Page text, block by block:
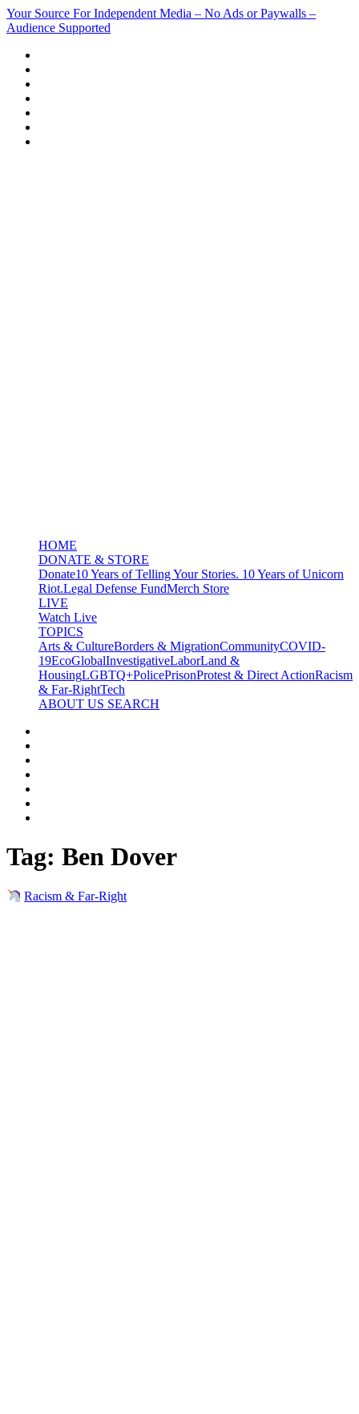
Skip
to
Your Source For Independent Media – No Ads or Paywalls –
Audience Supported
HOME
DONATE & STORE
Donate10 Years of Telling Your Stories. 10 Years of Unicorn
Riot.Legal Defense FundMerch Store
LIVE
Watch Live
TOPICS
Arts & CultureBorders & MigrationCommunityCOVID-
19EcoGlobalInvestigativeLaborLand &
HousingLGBTQ+PolicePrisonProtest & Direct ActionRacism
& Far-RightTech
ABOUT US SEARCH
Tag: Ben Dover
Racism & Far-Right